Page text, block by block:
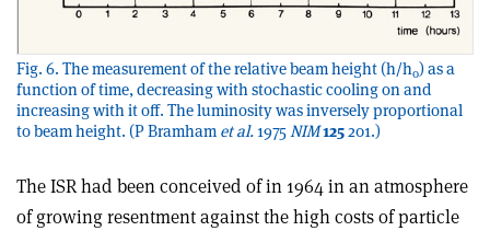
Fig. 6. The measurement of the relative beam height (h/h0) as a
function of time, decreasing with stochastic cooling on and
increasing with it off. The luminosity was inversely proportional
to beam height. (P Bramham et al.1975NIM125201.)
The ISR had been conceived of in 1964 in an atmosphere
of growing resentment against the high costs of particle